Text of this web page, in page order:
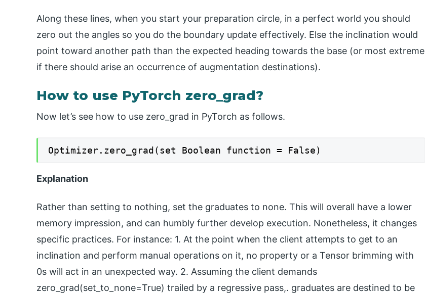
Along these lines, when you start your preparation circle, in a perfect world you should
zero out the angles so you do the boundary update effectively. Else the inclination would
point toward another path than the expected heading towards the base (or most extreme
if there should arise an occurrence of augmentation destinations).
How to use PyTorch zero_grad?
Now let’s see how to use zero_grad in PyTorch as follows.
Optimizer.zero_grad(set Boolean function = False)
Explanation
Rather than setting to nothing, set the graduates to none. This will overall have a lower
memory impression, and can humbly further develop execution. Nonetheless, it changes
specific practices. For instance: 1. At the point when the client attempts to get to an
inclination and perform manual operations on it, no property or a Tensor brimming with
0s will act in an unexpected way. 2. Assuming the client demands
zero_grad(set_to_none=True) trailed by a regressive pass,. graduates are destined to be